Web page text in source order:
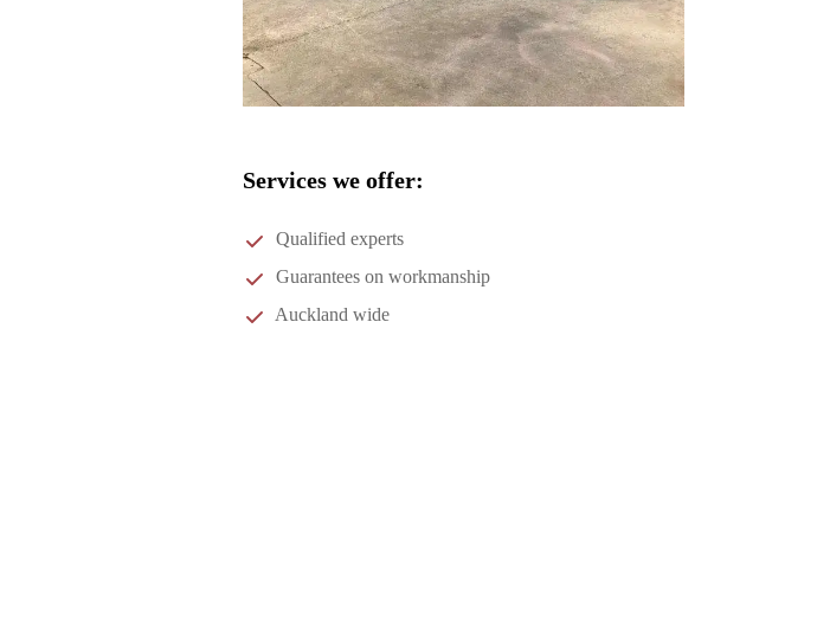
Services we offer:
Qualified experts
Guarantees on workmanship
Auckland wide